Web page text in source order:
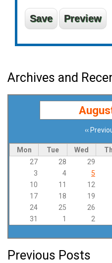
Archives and
‹‹
Mon Tue Wed
27
28 29
3
4 5
10
11 12
17
18 19
24
25 26
31
1 2
Previous Posts